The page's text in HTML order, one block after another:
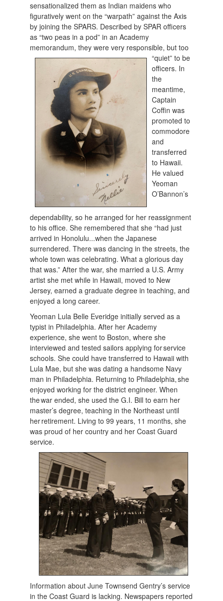
sensationalized them as Indian maidens who
figuratively went on the “warpath” against the Axis
by joining the SPARS. Described by SPAR officers
as “two peas in a pod” in an Academy
memorandum, they were very responsible, but too
“quiet” tobe
officers. In
the
meantime,
Captain
Coffin was
promoted to
commodore
and
transferred
to Hawaii.
He valued
Yeoman
O’Bannon’s
dependability, so he arranged for her reassignment
to his office. She remembered that she “had just
arrived in Honolulu...when the Japanese
surrendered. There was dancing in the streets, the
whole town was celebrating. What a glorious day
that was.” After the war, she married a U.S. Army
artist she met while in Hawaii, moved to New
Jersey, earned a graduate degree in teaching, and
enjoyed a long career.
Yeoman Lula Belle Everidge initially served as a
typist in Philadelphia. After her Academy
experience, she went to Boston, where she
interviewed and tested sailors applying for service
schools. She could have transferred to Hawaii with
Lula Mae, but she was dating a handsome Navy
man in Philadelphia. Returning to Philadelphia, she
enjoyed working for the district engineer. When
the war ended, she used the G.I. Bill to earn her
master’s degree, teaching in the Northeast until
her retirement. Living to 99 years, 11 months, she
was proud of her country and her Coast Guard
service.
Information about June Townsend Gentry’s service
in the Coast Guard is lacking. Newspapers reported